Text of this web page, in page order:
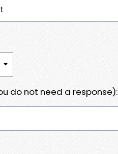
do not need a response):